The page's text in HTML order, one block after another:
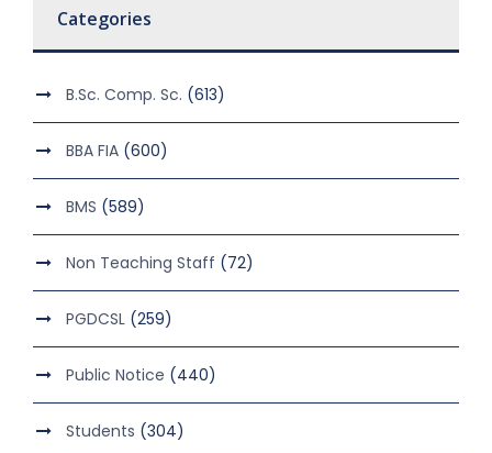
Categories
B.Sc. Comp. Sc. (613)
BBA FIA (600)
BMS (589)
Non Teaching Staff (72)
PGDCSL (259)
Public Notice (440)
Students (304)